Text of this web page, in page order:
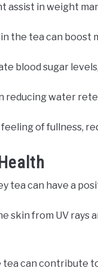
assist in weight
the tea can boost
blood sugar
reducing water
of fullness,
tea can have a
skin from UV
can contribute